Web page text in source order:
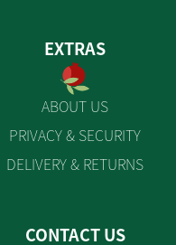
EXTRAS
ABOUT US
PRIVACY & SECURITY
DELIVERY & RETURNS
CONTACT US